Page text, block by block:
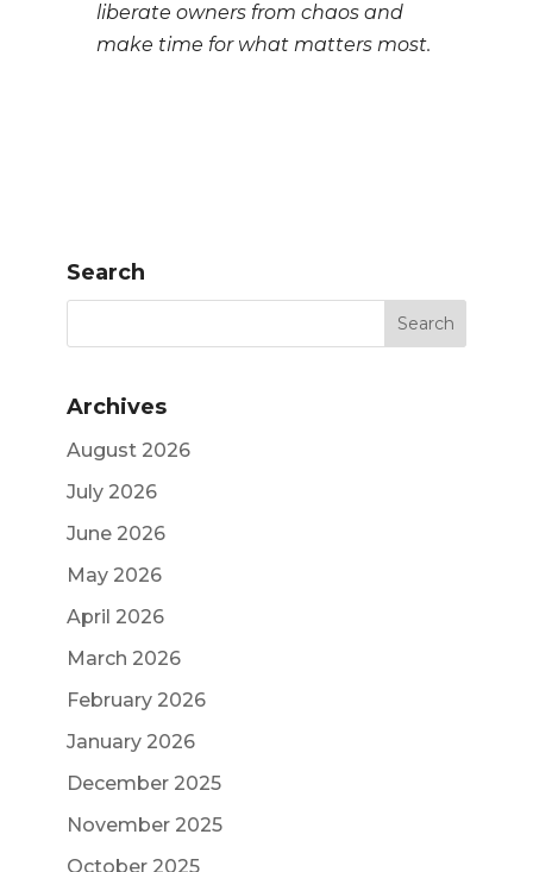
liberate owners from chaos and
make time for what matters most.
Search
Archives
August 2026
July 2026
June 2026
May 2026
April 2026
March 2026
February 2026
January 2026
December 2025
November 2025
October 2025